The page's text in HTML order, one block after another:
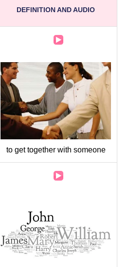
DEFINITION AND AUDIO
Audio
to get together with someone
Audio